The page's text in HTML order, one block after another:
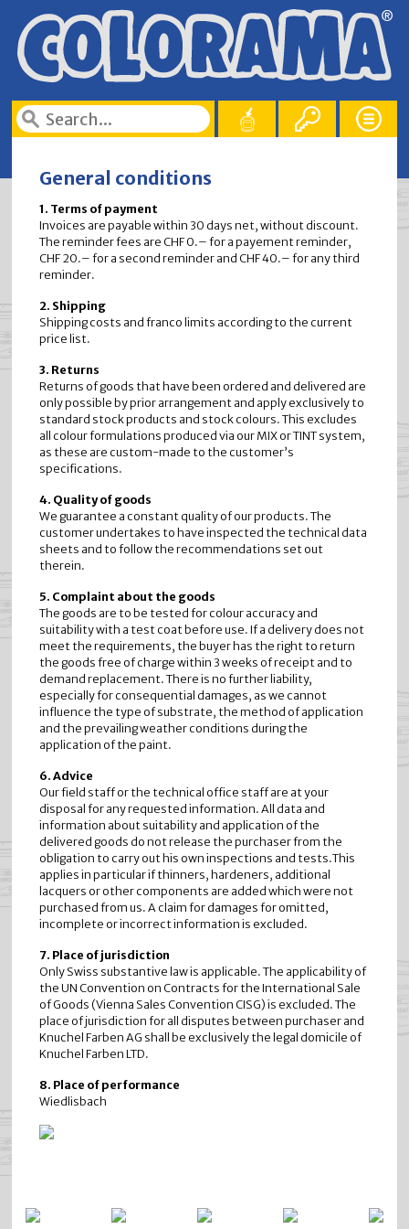
General conditions
1. Terms of payment
Invoices are payable within 30 days net, without discount.
The reminder fees are CHF 0.– for a payement reminder,
CHF 20.– for a second reminder and CHF 40.– for any third
reminder.
2. Shipping
Shipping costs and franco limits according to the current
price list.
3. Returns
Returns of goods that have been ordered and delivered are
only possible by prior arrangement and apply exclusively to
standard stock products and stock colours. This excludes
all colour formulations produced via our MIX or TINT system,
as these are custom-made to the customer’s
specifications.
4. Quality of goods
We guarantee a constant quality of our products. The
customer undertakes to have inspected the technical data
sheets and to follow the recommendations set out
therein.
5. Complaint about the goods
The goods are to be tested for colour accuracy and
suitability with a test coat before use. If a delivery does not
meet the requirements, the buyer has the right to return
the goods free of charge within 3 weeks of receipt and to
demand replacement. There is no further liability,
especially for consequential damages, as we cannot
influence the type of substrate, the method of application
and the prevailing weather conditions during the
application of the paint.
6. Advice
Our field staff or the technical office staff are at your
disposal for any requested information. All data and
information about suitability and application of the
delivered goods do not release the purchaser from the
obligation to carry out his own inspections and tests.This
applies in particular if thinners, hardeners, additional
lacquers or other components are added which were not
purchased from us. A claim for damages for omitted,
incomplete or incorrect information is excluded.
7. Place of jurisdiction
Only Swiss substantive law is applicable. The applicability of
the UN Convention on Contracts for the International Sale
of Goods (Vienna Sales Convention CISG) is excluded. The
place of jurisdiction for all disputes between purchaser and
Knuchel Farben AG shall be exclusively the legal domicile of
Knuchel Farben LTD.
8. Place of performance
Wiedlisbach